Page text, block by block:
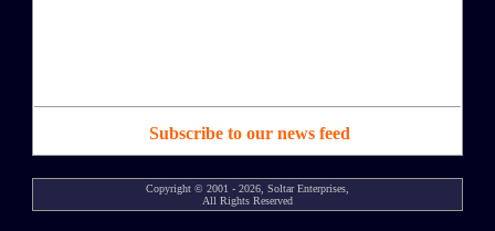
Subscribe to our news feed
Copyright © 2001 - 2026, Soltar Enterprises,
All Rights Reserved